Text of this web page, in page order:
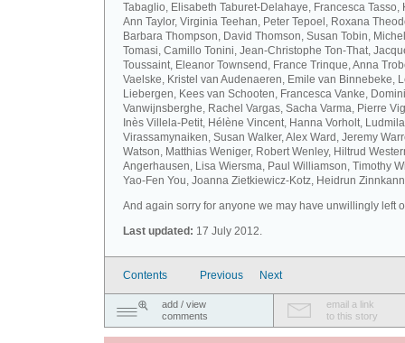
Tabaglio, Elisabeth Taburet-Delahaye, Francesca Tasso,
Ann Taylor, Virginia Teehan, Peter Tepoel, Roxana
Barbara Thompson, David Thomson, Susan Tobin,
Tomasi, Camillo Tonini, Jean-Christophe Ton-That,
Toussaint, Eleanor Townsend, France Trinque, Anna
Vaelske, Kristel van Audenaeren, Emile van Binnebeke,
Liebergen, Kees van Schooten, Francesca Vanke,
Vanwijnsberghe, Rachel Vargas, Sacha Varma, Pierre
Inès Villela-Petit, Hélène Vincent, Hanna Vorholt, Ludmila
Virassamynaiken, Susan Walker, Alex Ward, Jeremy
Watson, Matthias Weniger, Robert Wenley, Hiltrud
Angerhausen, Lisa Wiersma, Paul Williamson, Timothy
Yao-Fen You, Joanna Zietkiewicz-Kotz, Heidrun
And again sorry for anyone we may have unwillingly left
Last updated: 17 July 2012.
Contents Previous Next
add / view
comments
email a link
to this story